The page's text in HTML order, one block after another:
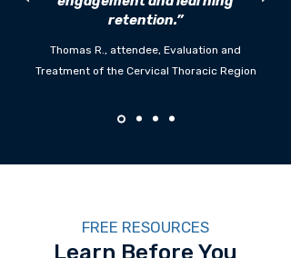
retention.”
Thomas R., attendee, Evaluation and
Treatment of the Cervical Thoracic Region
FREE RESOURCES
Learn Before You